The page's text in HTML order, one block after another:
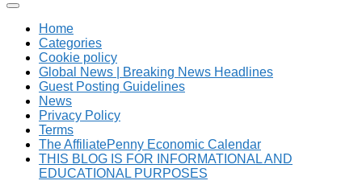
Home
Categories
Cookie policy
Global News | Breaking News Headlines
Guest Posting Guidelines
News
Privacy Policy
Terms
The AffiliatePenny Economic Calendar
THIS BLOG IS FOR INFORMATIONAL AND
EDUCATIONAL PURPOSES